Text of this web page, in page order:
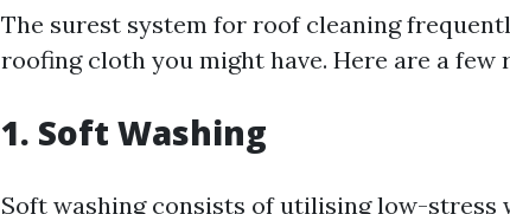
The surest system for roof cleaning
roofing cloth you might have. Here are a few
1. Soft Washing
Soft washing consists of utilising low-stress